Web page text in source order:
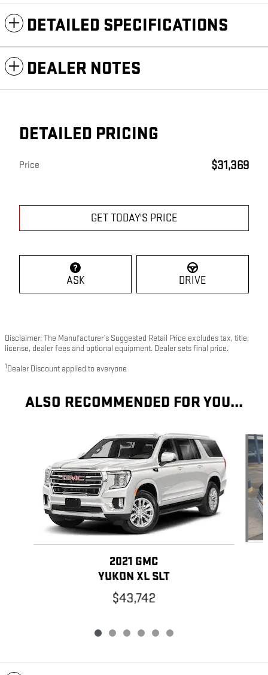
DETAILED SPECIFICATIONS
DEALER NOTES
DETAILED PRICING
Price $31,369
GET TODAY'S PRICE
ASK DRIVE
Disclaimer: The Manufacturer’s Suggested Retail Price excludes tax, title,
license, dealer fees and optional equipment. Dealer sets final price.
1 Dealer Discount applied to everyone
ALSO RECOMMENDED FOR YOU...
2021 GMC
YUKON XL SLT
$43,742